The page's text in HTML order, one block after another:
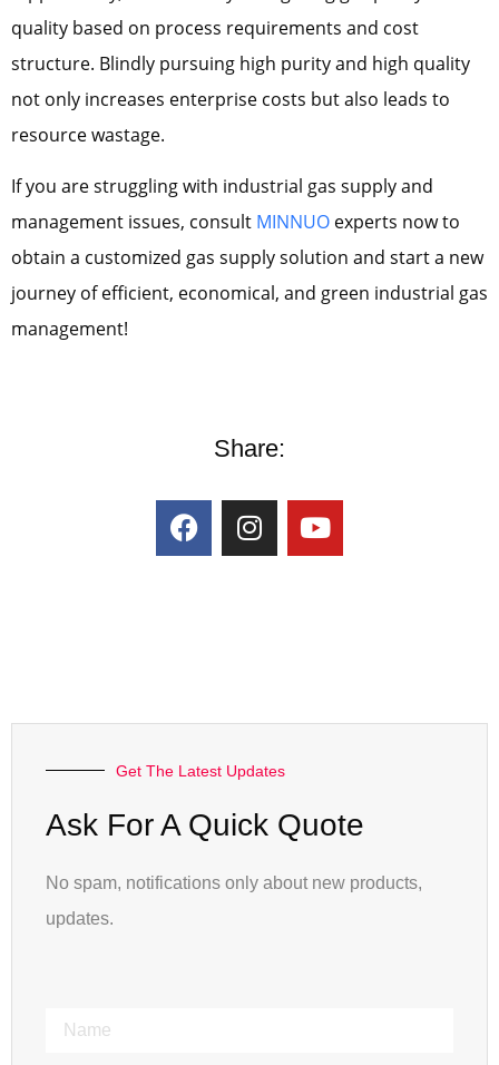
quality based on process requirements and cost
structure. Blindly pursuing high purity and high quality
not only increases enterprise costs but also leads to
resource wastage.
If you are struggling with industrial gas supply and
management issues, consult MINNUO experts now to
obtain a customized gas supply solution and start a new
journey of efficient, economical, and green industrial gas
management!
Share:
Get The Latest Updates
Ask For A Quick Quote
No spam, notifications only about new products,
updates.